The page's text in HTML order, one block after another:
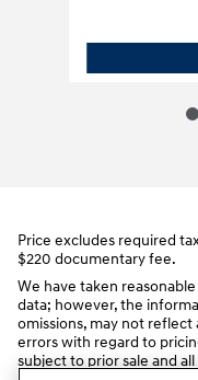
Price excludes required
$220 documentary fee.
We have taken
data; however, the
omissions, may not reflect
errors with regard to
subject to prior sale and